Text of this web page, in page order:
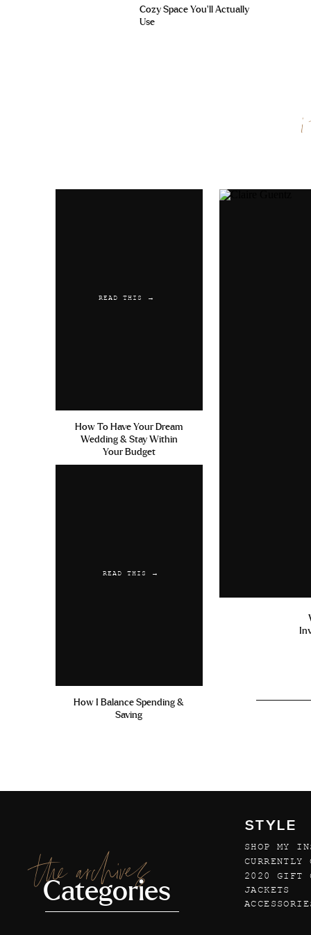
Email*
Cozy Space You’ll Actually
Use
READ THIS →
How To Have Your Dream
Wedding & Stay Within
Your Budget
READ THIS →
How I Balance Spending &
Saving
the archives
Categories
STYLE
SHOP MY
2020 GIFT
CURRENTLY
JACKETS